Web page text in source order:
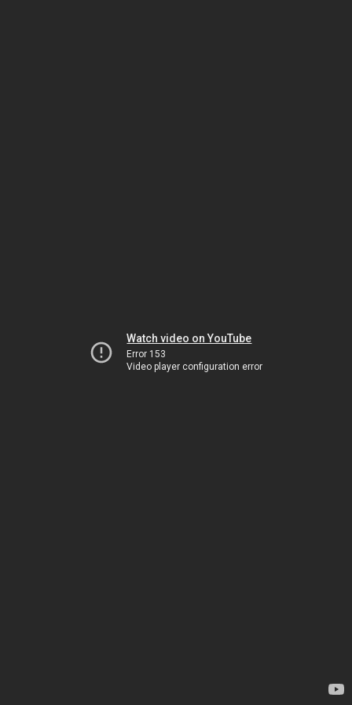
Watch video on YouTube
Error 153
Video player configuration error